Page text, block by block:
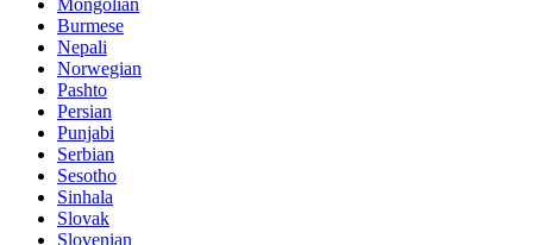
Mongolian
Burmese
Nepali
Norwegian
Pashto
Persian
Punjabi
Serbian
Sesotho
Sinhala
Slovak
Slovenian